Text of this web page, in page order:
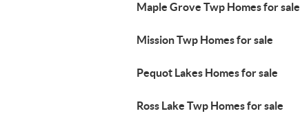
Maple Grove Twp Homes for sale
Mission Twp Homes for sale
Pequot Lakes Homes for sale
Ross Lake Twp Homes for sale